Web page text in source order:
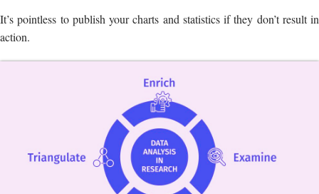
Here are some data organization suggestions: